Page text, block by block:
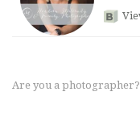
Are you a photographer?